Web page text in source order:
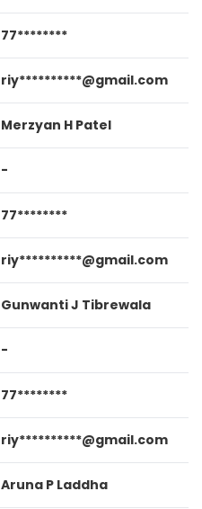
77********
riy**********@gmail.com
Merzyan H Patel
-
77********
riy**********@gmail.com
Gunwanti J Tibrewala
-
77********
riy**********@gmail.com
Aruna P Laddha